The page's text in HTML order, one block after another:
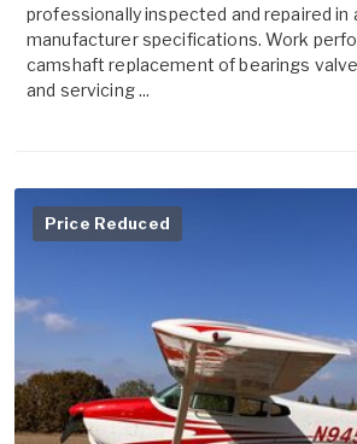
professionally inspected and repaired in
manufacturer specifications. Work
camshaft replacement of bearings
and servicing ...
Price Reduced